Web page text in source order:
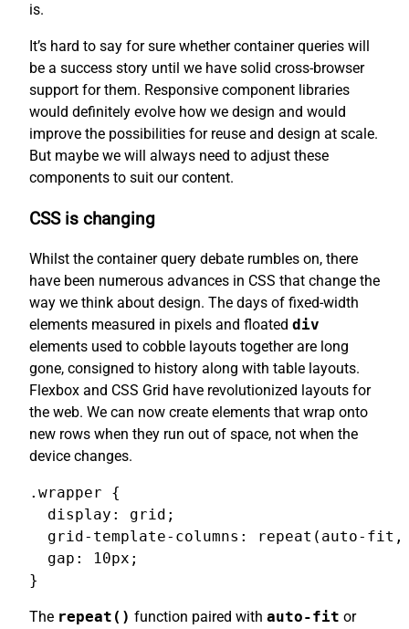
is.
It’s hard to say for sure whether container queries will
be a success story until we have solid cross-browser
support for them. Responsive component libraries
would definitely evolve how we design and would
improve the possibilities for reuse and design at scale.
But maybe we will always need to adjust these
components to suit our content.
CSS is changing
Whilst the container query debate rumbles on, there
have been numerous advances in CSS that change the
way we think about design. The days of fixed-width
elements measured in pixels and floated div
elements used to cobble layouts together are long
gone, consigned to history along with table layouts.
Flexbox and CSS Grid have revolutionized layouts for
the web. We can now create elements that wrap onto
new rows when they run out of space, not when the
device changes.
.wrapper {
  display: grid;
grid-template-columns: repeat(auto-fit,
  gap: 10px;
}
The repeat() function paired with auto-fit or